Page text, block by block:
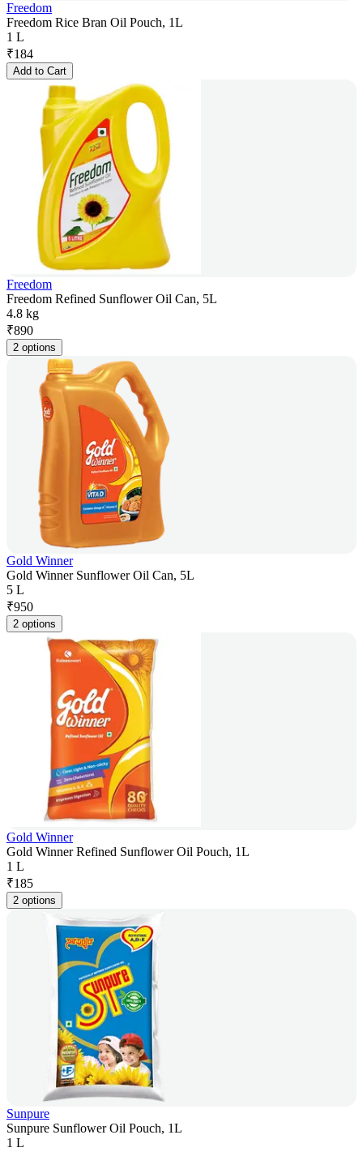
Freedom
Freedom Rice Bran Oil Pouch, 1L
1 L
₹184
Add to Cart
Freedom
Freedom Refined Sunflower Oil Can, 5L
4.8 kg
₹890
2 options
Gold Winner
Gold Winner Sunflower Oil Can, 5L
5 L
₹950
2 options
Gold Winner
Gold Winner Refined Sunflower Oil Pouch, 1L
1 L
₹185
2 options
Sunpure
Sunpure Sunflower Oil Pouch, 1L
1 L